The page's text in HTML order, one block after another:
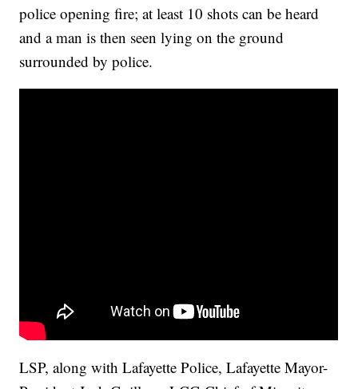
police opening fire; at least 10 shots can be heard
and a man is then seen lying on the ground
surrounded by police.
LSP, along with Lafayette Police, Lafayette Mayor-